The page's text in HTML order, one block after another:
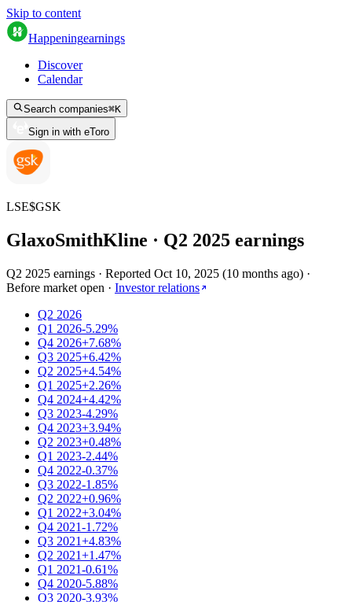
Skip to content
Happeningearnings
Discover
Calendar
Search companies⌘K
Sign in with eToro
LSE$GSK
GlaxoSmithKline · Q2 2025 earnings
Q2 2025 earnings · Reported Oct 10, 2025 (10 months ago) ·
Before market open · Investor relations
Q2 2026
Q1 2026-5.29%
Q4 2026+7.68%
Q3 2025+6.42%
Q2 2025+4.54%
Q1 2025+2.26%
Q4 2024+4.42%
Q3 2023-4.29%
Q4 2023+3.94%
Q2 2023+0.48%
Q1 2023-2.44%
Q4 2022-0.37%
Q3 2022-1.85%
Q2 2022+0.96%
Q1 2022+3.04%
Q4 2021-1.72%
Q3 2021+4.83%
Q2 2021+1.47%
Q1 2021-0.61%
Q4 2020-5.88%
Q3 2020-3.93%